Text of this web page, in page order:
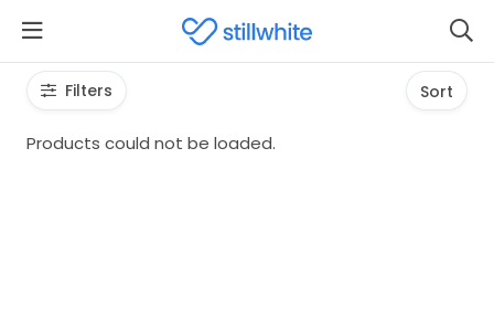
Filters Sort
Products could not be loaded.